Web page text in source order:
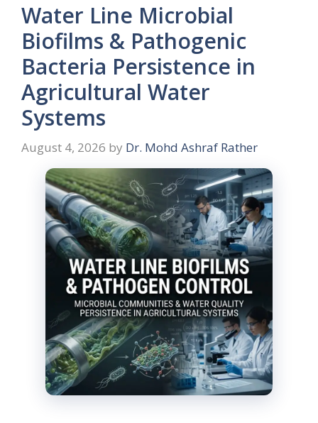
Water Line Microbial
Biofilms & Pathogenic
Bacteria Persistence in
Agricultural Water
Systems
August 4, 2026 by Dr. Mohd Ashraf Rather